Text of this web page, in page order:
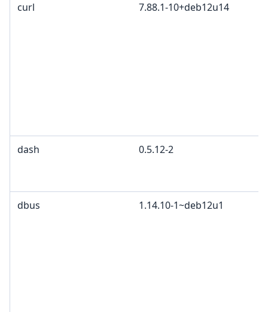
curl 7.88.1-10+deb12u14
dash 0.5.12-2
dbus 1.14.10-1~deb12u1